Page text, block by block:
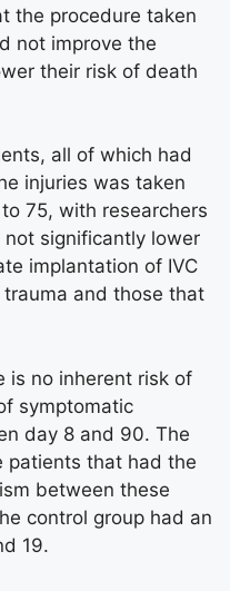
the procedure taken
not improve the
their risk of death
all of which had
injuries was taken
75, with researchers
significantly lower
implantation of IVC
and those that
is no inherent risk of
symptomatic
day 8 and 90. The
patients that had the
between these
control group had an
19.